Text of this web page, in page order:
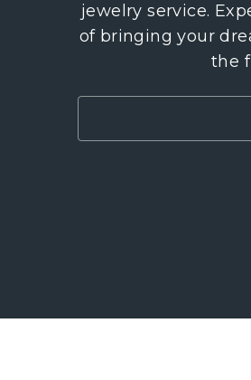
jewelry service.
of bringing your
the